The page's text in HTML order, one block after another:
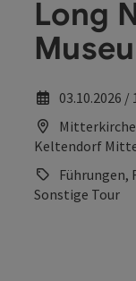
Long
03.10.2026 /
Keltendorf
Führungen,
Sonstige Tour